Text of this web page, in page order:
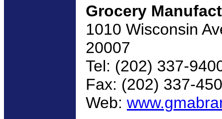
Grocery
1010 Wisconsin
20007
Tel: (202) 337-
Fax: (202) 337-
Web: